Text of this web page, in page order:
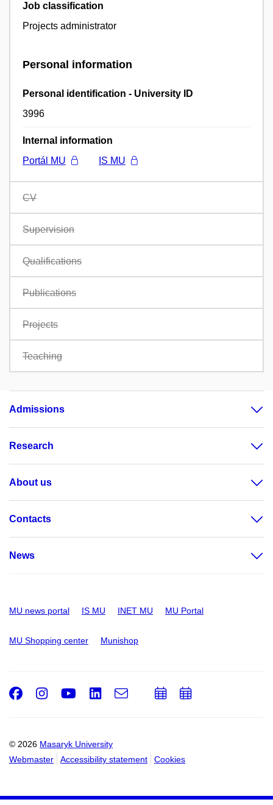
Job classification
Projects administrator
Personal information
Personal identification - University ID
3996
Internal information
Portál MU
IS MU
CV
Supervision
Qualifications
Publications
Projects
Teaching
Admissions
Research
About us
Contacts
News
MU news portal IS MU INET MU MU Portal
MU Shopping center Munishop
© 2026 Masaryk University
Webmaster
Accessibility statement Cookies
Facebook
Instagram
Youtube
LinkedIn
e-
Email
AddAdd